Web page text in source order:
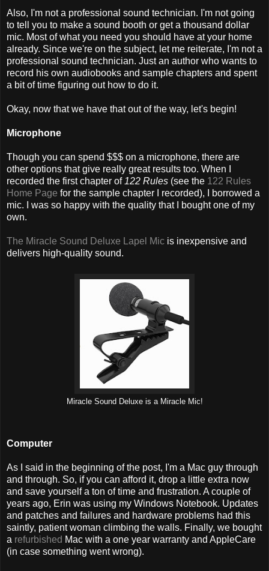
Also, I'm not a professional sound technician. I'm not going
to tell you to make a sound booth or get a thousand dollar
mic. Most of what you need you should have at your home
already. Since we're on the subject, let me reiterate, I'm not a
professional sound technician. Just an author who wants to
record his own audiobooks and sample chapters and spent
a bit of time figuring out how to do it.
Okay, now that we have that out of the way, let's begin!
Microphone
Though you can spend $$$ on a microphone, there are
other options that give really great results too. When I
recorded the first chapter of 122 Rules (see the 122 Rules
Home Page for the sample chapter I recorded), I borrowed a
mic. I was so happy with the quality that I bought one of my
own.
The Miracle Sound Deluxe Lapel Mic is inexpensive and
delivers high-quality sound.
Miracle Sound Deluxe is a Miracle Mic!
Computer
As I said in the beginning of the post, I'm a Mac guy through
and through. So, if you can afford it, drop a little extra now
and save yourself a ton of time and frustration. A couple of
years ago, Erin was using my Windows Notebook. Updates
and patches and failures and hardware problems had this
saintly, patient woman climbing the walls. Finally, we bought
a refurbished Mac with a one year warranty and AppleCare
(in case something went wrong).